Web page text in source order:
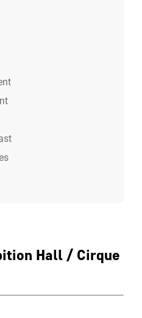
Hall / Cirque